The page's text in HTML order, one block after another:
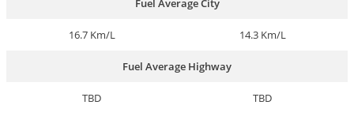
Fuel Average City
16.7 Km/L 14.3 Km/L
Fuel Average Highway
TBD TBD